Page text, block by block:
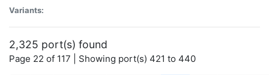
Variants:
2,325 port(s) found
Page 22 of 117 | Showing port(s) 421 to 440